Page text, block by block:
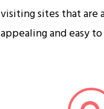
visiting sites that are
appealing and easy